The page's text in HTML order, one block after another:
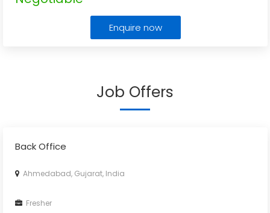
Enquire now
Job Offers
Back Office
Ahmedabad, Gujarat, India
Fresher